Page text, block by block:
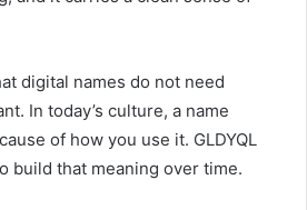
digital names do not need
In today’s culture, a name
of how you use it. GLDYQL
build that meaning over time.